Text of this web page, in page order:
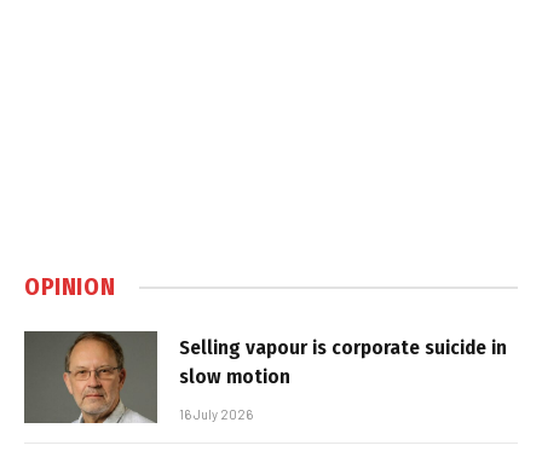
OPINION
Selling vapour is corporate suicide in
slow motion
16 July 2026